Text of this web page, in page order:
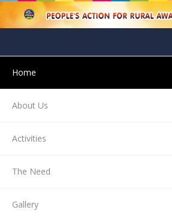
Home
About Us
Activities
The Need
Gallery